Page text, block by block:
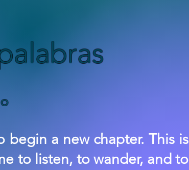
begin a new chapter. This is
to listen, to wander, and to